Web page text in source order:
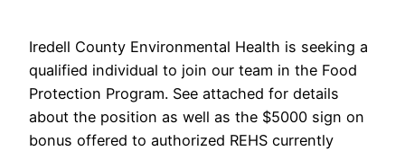
Iredell County Environmental Health is seeking a
qualified individual to join our team in the Food
Protection Program. See attached for details
about the position as well as the $5000 sign on
bonus offered to authorized REHS currently